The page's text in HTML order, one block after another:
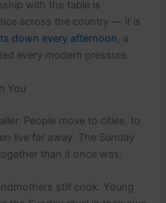
with the table is
across the country — it is
down every afternoon, a
every modern pressure.
You
People move to cities, to
live far away. The Sunday
than it once was.
still cook. Young